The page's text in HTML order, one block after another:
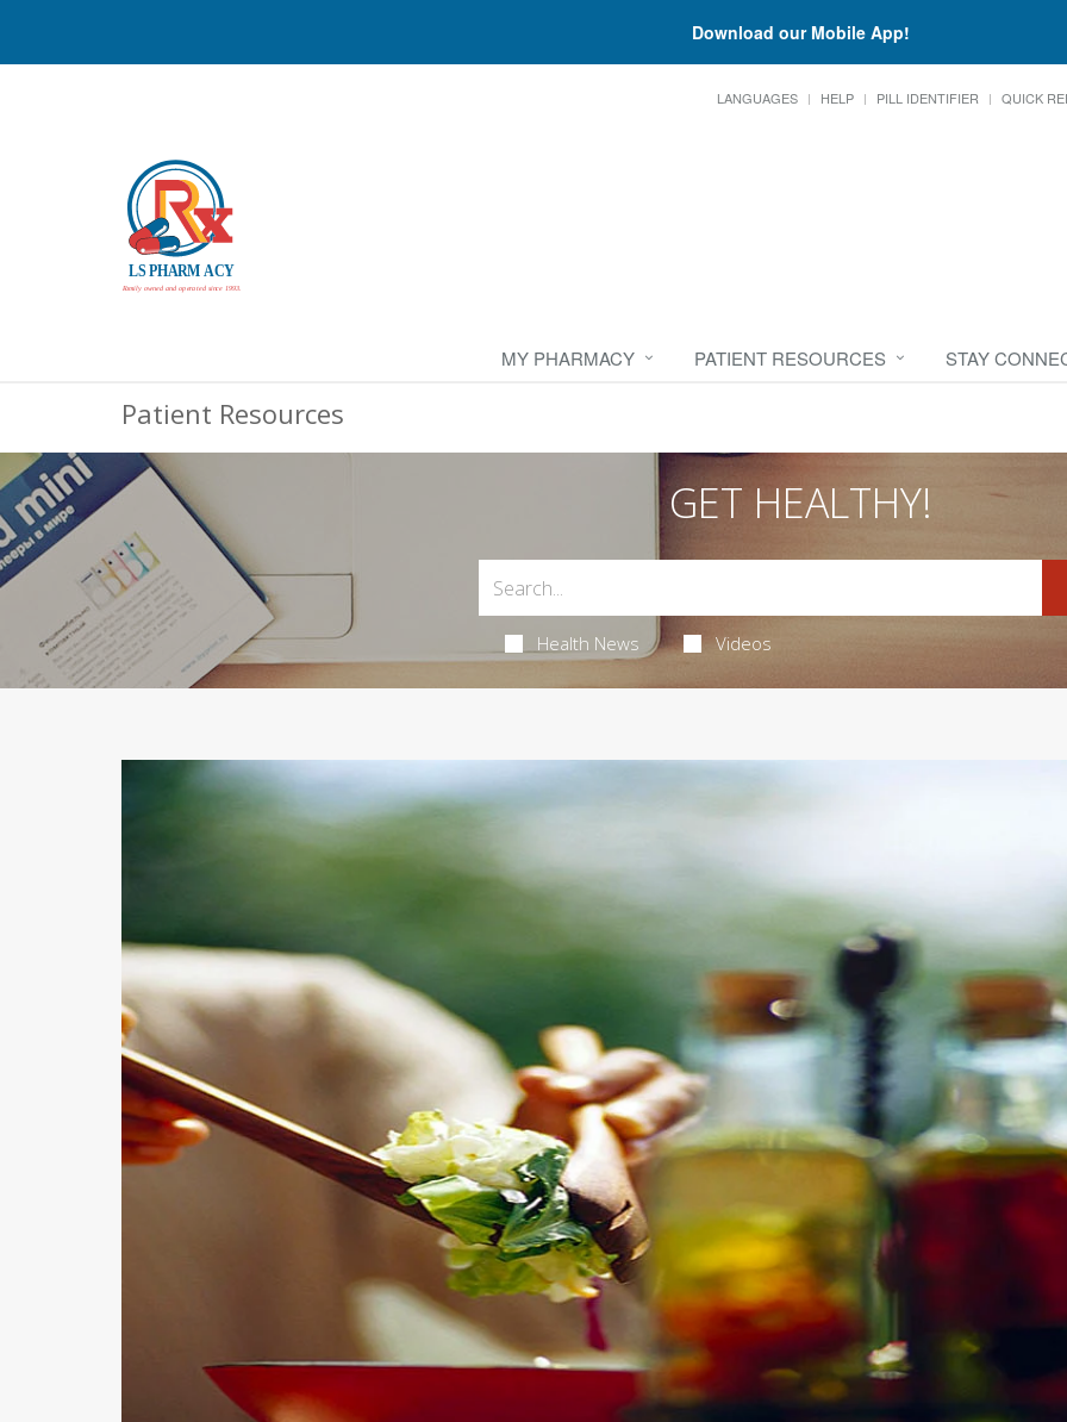
Download our Mobile App!
LANGUAGES HELP PILL IDENTIFIER QUICK
MY PHARMACY PATIENT RESOURCES STAY
Patient Resources
GET HEALTHY!
Health News Videos